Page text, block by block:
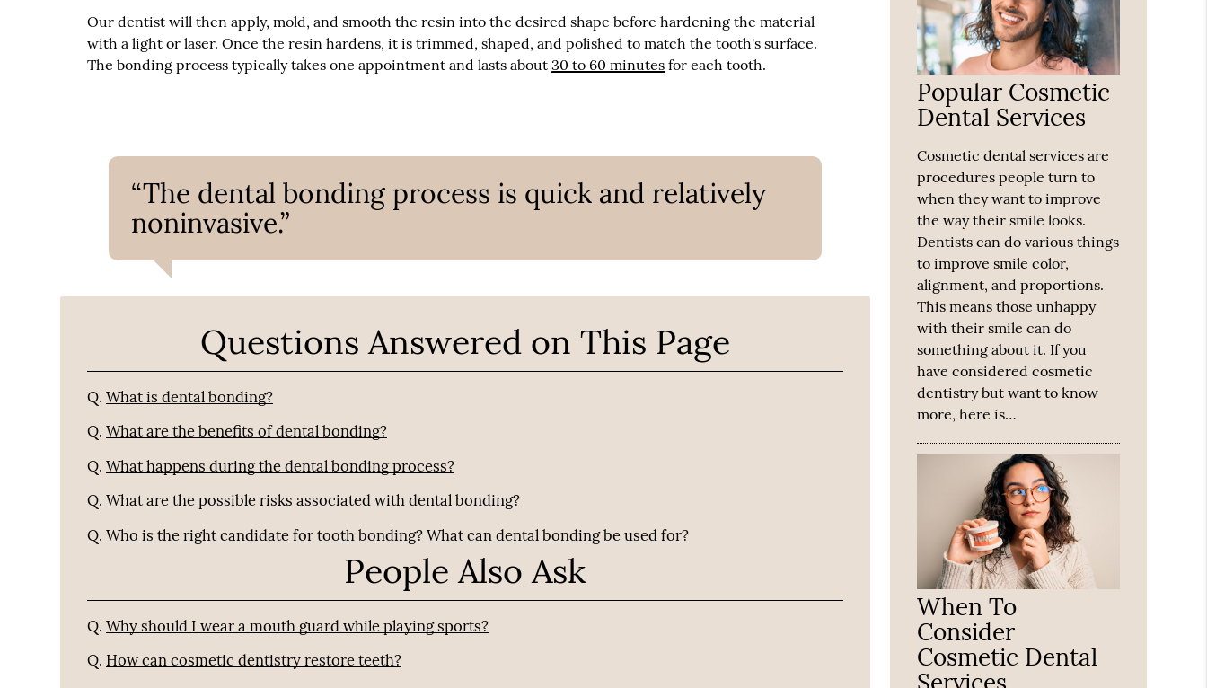
Our dentist will then apply, mold, and smooth the resin into the desired shape before hardening the material
with a light or laser. Once the resin hardens, it is trimmed, shaped, and polished to match the tooth's surface.
The bonding process typically takes one appointment and lasts about30 to 60 minutes for each tooth.
“The dental bonding process is quick and relatively
noninvasive.”
Questions Answered on This Page
Q. What is dental bonding?
Q. What are the benefits of dental bonding?
Q. What happens during the dental bonding process?
Q. What are the possible risks associated with dental bonding?
Q. Who is the right candidate for tooth bonding? What can dental bonding be used for?
People Also Ask
Q. Why should I wear a mouth guard while playing sports?
Q. How can cosmetic dentistry restore teeth?
Popular Cosmetic
Dental Services
Cosmetic dental services are
procedures people turn to
when they want to improve
the way their smile looks.
Dentists can do various things
to improve smile color,
alignment, and proportions.
This means those unhappy
with their smile can do
something about it. If you
have considered cosmetic
dentistry but want to know
more, here is…
When To
Consider
Cosmetic Dental
Services